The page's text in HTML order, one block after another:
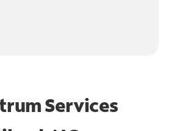
Services